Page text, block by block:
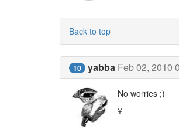
Back to top
10 yabba Feb 02, 2010
No worries ;)
¥